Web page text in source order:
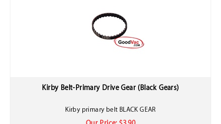
Kirby Belt-Primary Drive Gear (Black Gears)
Our Price: $3.90